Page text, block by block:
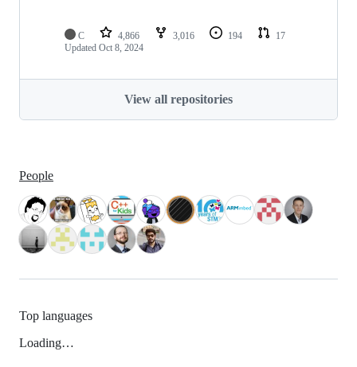
C 4,866 3,016 194
17
Updated Oct 8, 2024
View all repositories
People
Top languages
Loading…